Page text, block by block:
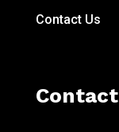
Contact Us
Contact